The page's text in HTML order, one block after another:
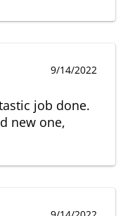
9/14/2022
job done.
new one,